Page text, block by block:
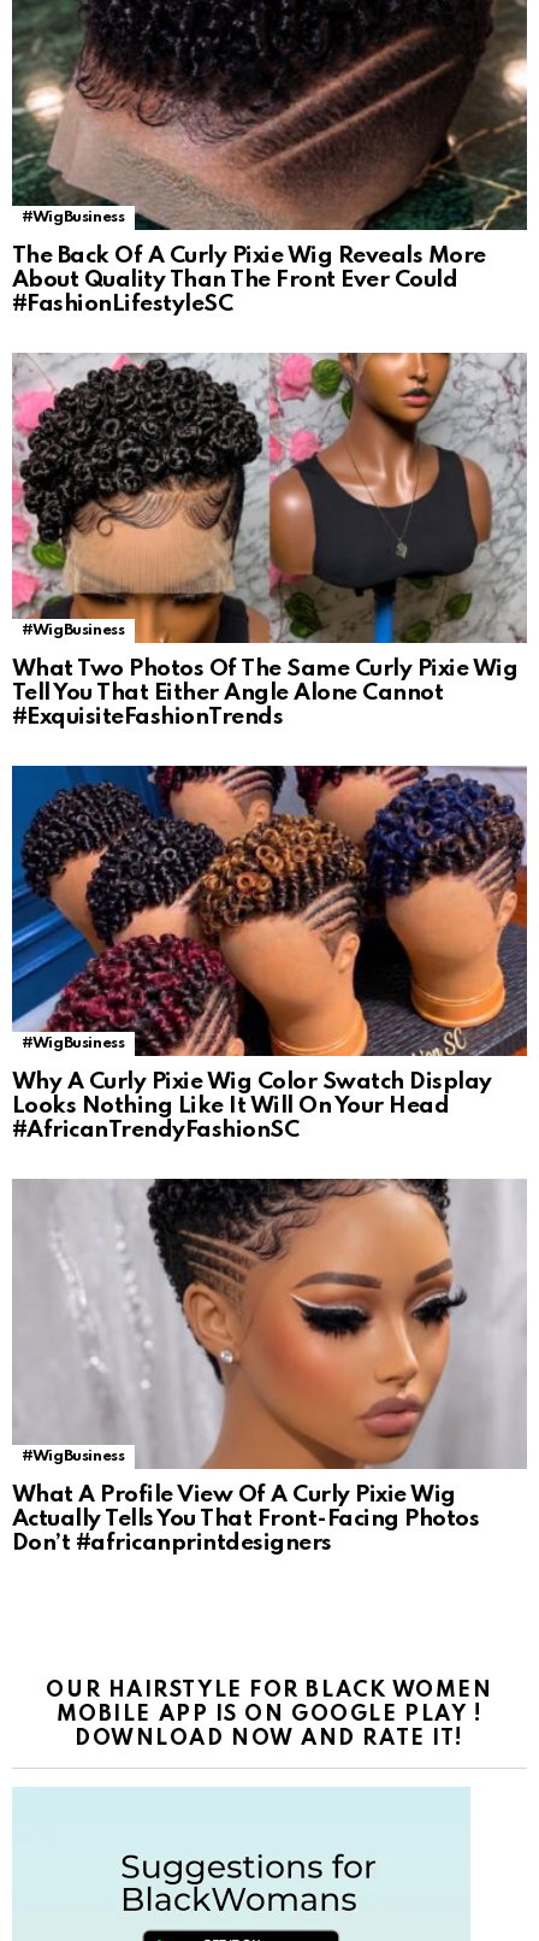
#WigBusiness
The Back Of A Curly Pixie Wig Reveals More
About Quality Than The Front Ever Could
#FashionLifestyleSC
#WigBusiness
What Two Photos Of The Same Curly Pixie Wig
Tell You That Either Angle Alone Cannot
#ExquisiteFashionTrends
#WigBusiness
Why A Curly Pixie Wig Color Swatch Display
Looks Nothing Like It Will On Your Head
#AfricanTrendyFashionSC
#WigBusiness
What A Profile View Of A Curly Pixie Wig
Actually Tells You That Front-Facing Photos
Don’t #africanprintdesigners
OUR HAIRSTYLE FOR BLACK WOMEN
MOBILE APP IS ON GOOGLE PLAY !
DOWNLOAD NOW AND RATE IT!